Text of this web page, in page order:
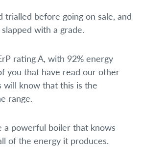
trialled before going on sale, and
with a grade.
rating A, with 92% energy
you that have read our other
will know that this is the
range.
a powerful boiler that knows
of the energy it produces.